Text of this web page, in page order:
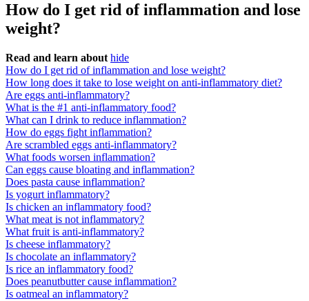
How do I get rid of inflammation and lose
weight?
Read and learn about hide
How do I get rid of inflammation and lose weight?
How long does it take to lose weight on anti-inflammatory diet?
Are eggs anti-inflammatory?
What is the #1 anti-inflammatory food?
What can I drink to reduce inflammation?
How do eggs fight inflammation?
Are scrambled eggs anti-inflammatory?
What foods worsen inflammation?
Can eggs cause bloating and inflammation?
Does pasta cause inflammation?
Is yogurt inflammatory?
Is chicken an inflammatory food?
What meat is not inflammatory?
What fruit is anti-inflammatory?
Is cheese inflammatory?
Is chocolate an inflammatory?
Is rice an inflammatory food?
Does peanutbutter cause inflammation?
Is oatmeal an inflammatory?